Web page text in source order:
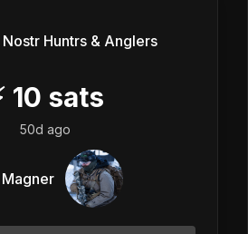
Nostr Huntrs & Anglers
10 sats
50d ago